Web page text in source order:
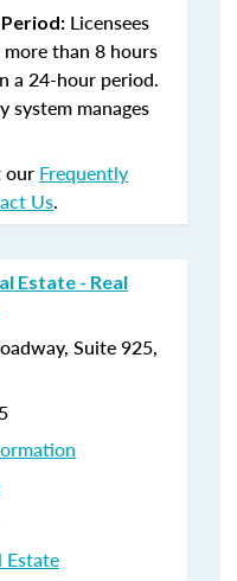
Licensees
than 8 hours
a 24-hour period.
system manages
our Frequently
Us.
Estate - Real
Suite 925,
Estate